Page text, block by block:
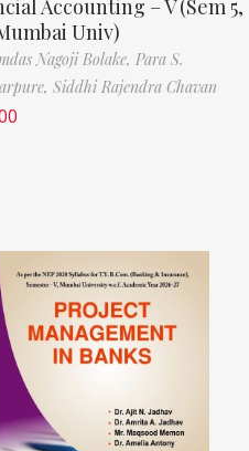
Accounting – V (Sem 5,
Univ)
Nagoji Bolake, Para S.
Siddhi Rajendra Chavan